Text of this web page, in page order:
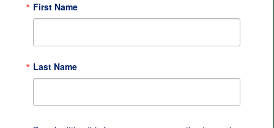
First Name
Last Name